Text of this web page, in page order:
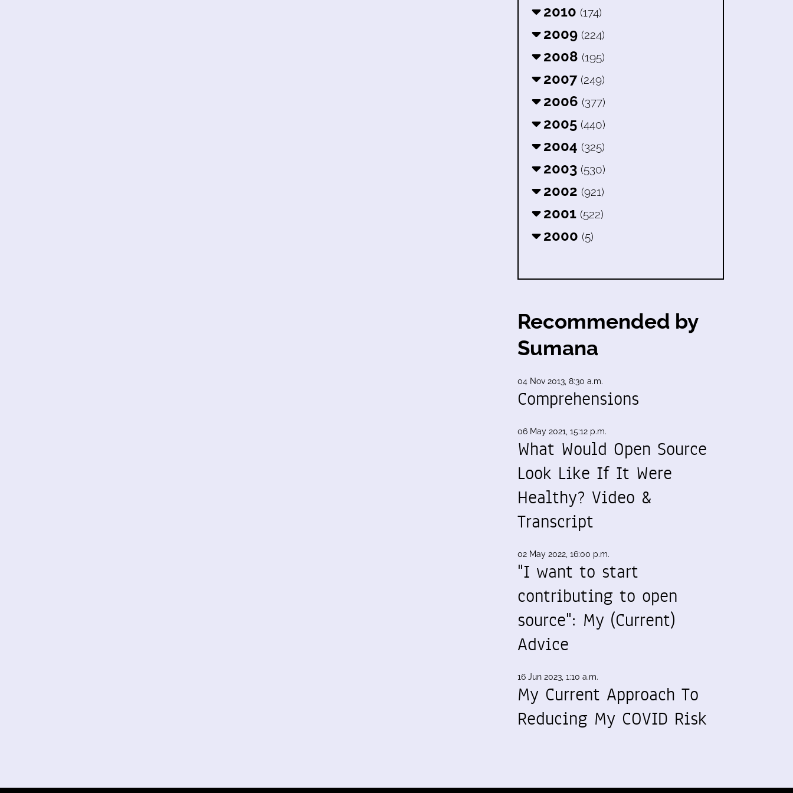
2010 (174)
2009 (224)
2008 (195)
2007 (249)
2006 (377)
2005 (440)
2004 (325)
2003 (530)
2002 (921)
2001 (522)
2000 (5)
Recommended by
Sumana
04 Nov 2013, 8:30 a.m.
Comprehensions
06 May 2021, 15:12 p.m.
What Would Open Source
Look Like If It Were
Healthy? Video &
Transcript
02 May 2022, 16:00 p.m.
"I want to start
contributing to open
source": My (Current)
Advice
16 Jun 2023, 1:10 a.m.
My Current Approach To
Reducing My COVID Risk